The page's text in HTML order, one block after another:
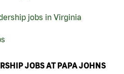
jobs in Virginia
JOBS AT PAPA JOHNS